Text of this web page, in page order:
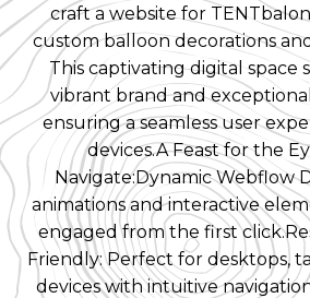
craft a website for
custom balloon decorations
This captivating digital space
vibrant brand and
ensuring a seamless user
devices.A Feast for the
Navigate:Dynamic Webflow
animations and interactive
engaged from the first
Friendly: Perfect for desktops,
devices with intuitive